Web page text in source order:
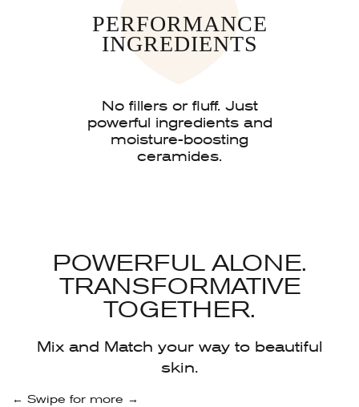
PERFORMANCE
INGREDIENTS
No fillers or fluff. Just
powerful ingredients and
moisture-boosting
ceramides.
POWERFUL ALONE.
TRANSFORMATIVE
TOGETHER.
Mix and Match your way to beautiful
skin.
← Swipe for more →